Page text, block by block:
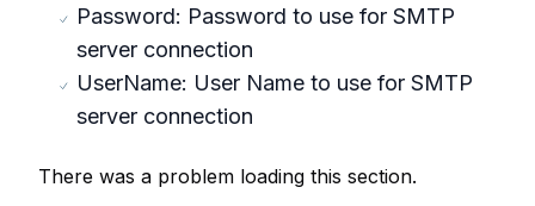
Password: Password to use for SMTP
server connection
UserName: User Name to use for SMTP
server connection
There was a problem loading this section.